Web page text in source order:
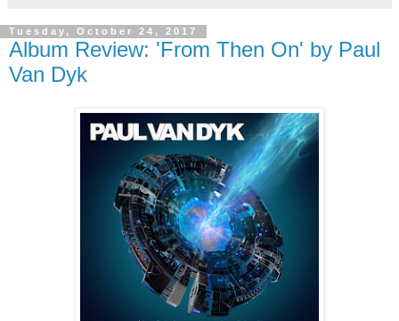
Tuesday, October 24, 2017
Album Review: 'From Then On' by Paul
Van Dyk